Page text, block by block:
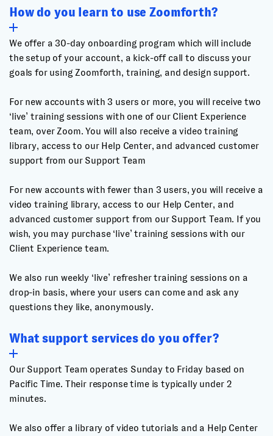
How do you learn to use Zoomforth?
We offer a 30-day onboarding program which will include
the setup of your account, a kick-off call to discuss your
goals for using Zoomforth, training, and design support.
For new accounts with 3 users or more, you will receive two
‘live’ training sessions with one of our Client Experience
team, over Zoom. You will also receive a video training
library, access to our Help Center, and advanced customer
support from our Support Team
For new accounts with fewer than 3 users, you will receive a
video training library, access to our Help Center, and
advanced customer support from our Support Team. If you
wish, you may purchase ‘live’ training sessions with our
Client Experience team.
We also run weekly ‘live’ refresher training sessions on a
drop-in basis, where your users can come and ask any
questions they like, anonymously.
What support services do you offer?
Our Support Team operates Sunday to Friday based on
Pacific Time. Their response time is typically under 2
minutes.
We also offer a library of video tutorials and a Help Center